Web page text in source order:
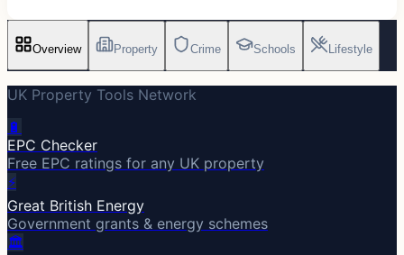
Overview Property Crime Schools Lifestyle
UK Property Tools Network
🔋
EPC Checker
Free EPC ratings for any UK property
⚡
Great British Energy
Government grants & energy schemes
🏛️